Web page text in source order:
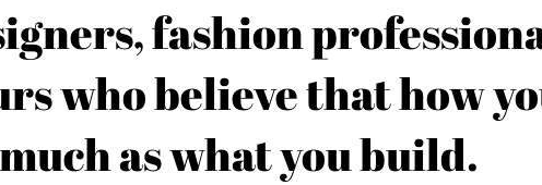
fashion
who believe that how
as what you build.